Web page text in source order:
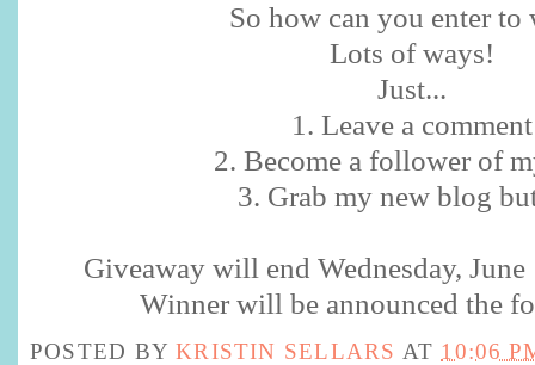
So how can you enter to
Lots of ways!
Just...
1. Leave a comment
2. Become a follower of
3. Grab my new blog
Giveaway will end Wednesday, June
Winner will be announced the
POSTED BYKRISTIN SELLARS AT 10:06